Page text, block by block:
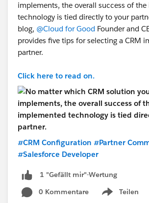
implements, the overall success of
technology is tied directly to your
blog, @Cloud for Good Founder and
provides five tips for selecting a CRM
partner.
Click here to read on.
#CRM Configuration #Partner
#Salesforce Developer
1 "Gefällt mir"-Wertung
0 Kommentare
Teilen
Show menu